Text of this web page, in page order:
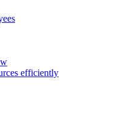
efficiently